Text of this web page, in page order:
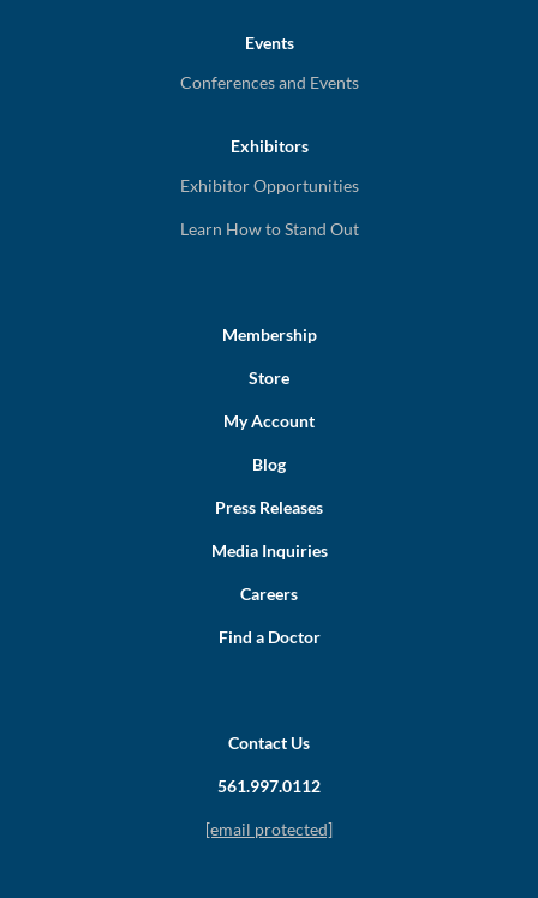
Events
Conferences and Events
Exhibitors
Exhibitor Opportunities
Learn How to Stand Out
Membership
Store
My Account
Blog
Press Releases
Media Inquiries
Careers
Find a Doctor
Contact Us
561.997.0112
[email protected]